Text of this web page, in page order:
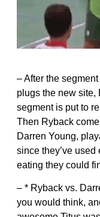
– After the
plugs the new site,
segment is put to
Then Ryback
Darren Young,
since they’ve
eating they could
– * Ryback vs.
you would think,